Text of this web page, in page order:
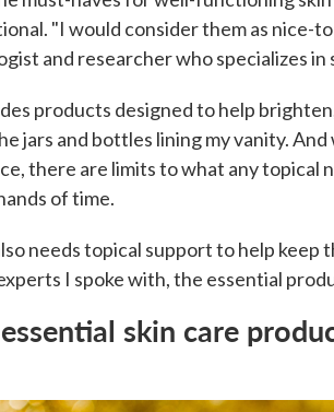
"I would consider them as nice-
and researcher who specializes in
products designed to help
jars and bottles lining my vanity.
there are limits to what any
of time.
needs topical support to help
I spoke with, the essential
skin care